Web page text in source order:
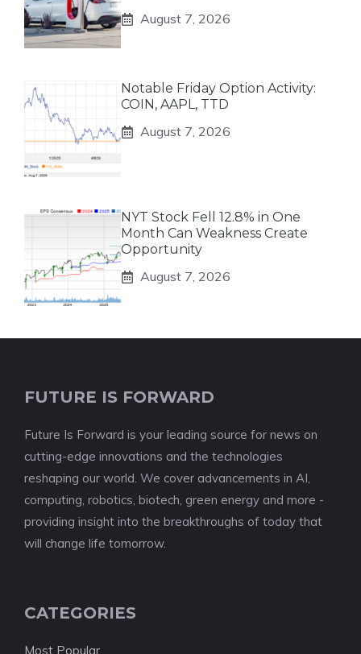
August 7, 2026
Notable Friday Option Activity:
COIN, AAPL, TTD
August 7, 2026
NYT Stock Fell 12.8% in One
Month Can Weakness Create
Opportunity
August 7, 2026
FUTURE IS FORWARD
Future Is Forward is your leading source for news on
cutting-edge innovations and the technologies
reshaping our world. We cover advancements in AI,
computing, robotics, biotech, green energy and more -
providing insight into the breakthroughs of today that
will change life tomorrow.
CATEGORIES
Most Popular